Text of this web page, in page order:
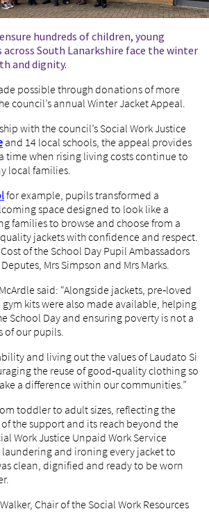
hundreds of children, young
South Lanarkshire face the winter
and dignity.
possible through donations of more
council’s annual Winter Jacket Appeal.
with the council’s Social Work Justice
and 14 local schools, the appeal provides
time when rising living costs continue to
local families.
for example, pupils transformed a
space designed to look like a
families to browse and choose from a
jackets with confidence and respect.
of the School Day Pupil Ambassadors
Mrs Simpson and Mrs Marks.
said: “Alongside jackets, pre‑loved
kits were also made available, helping
School Day and ensuring poverty is not a
of our pupils.
and living out the values of Laudato Si
the reuse of good‑quality clothing so
a difference within our communities.”
toddler to adult sizes, reflecting the
the support and its reach beyond the
Work Justice Unpaid Work Service
and ironing every jacket to
clean, dignified and ready to be worn
Chair of the Social Work Resources